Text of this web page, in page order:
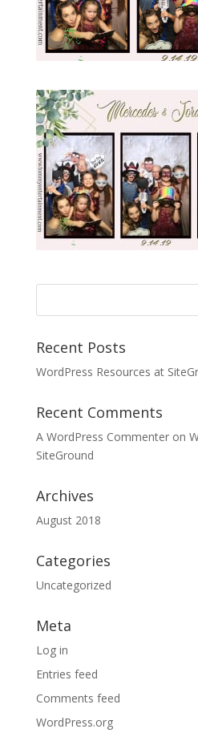
Recent Posts
WordPress Resources at
Recent Comments
A WordPress Commenteron
SiteGround
Archives
August 2018
Categories
Uncategorized
Meta
Log in
Entries feed
Comments feed
WordPress.org